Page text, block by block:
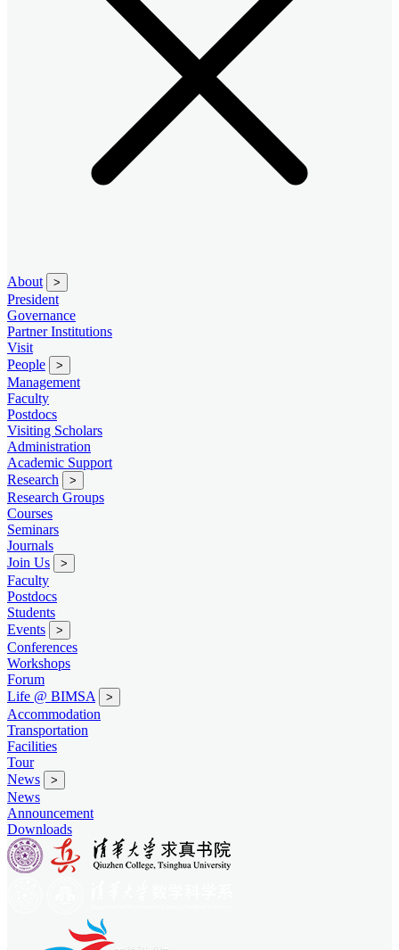
About >
President
Governance
Partner Institutions
Visit
People
>
Management
Faculty
Postdocs
Visiting Scholars
Administration
Academic Support
Research
>
Research Groups
Courses
Seminars
Journals
Join Us
>
Faculty
Postdocs
Students
Events
>
Conferences
Workshops
Forum
Life @ BIMSA
>
Accommodation
Transportation
Facilities
Tour
News
>
News
Announcement
Downloads